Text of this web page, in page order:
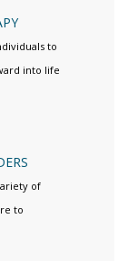
to
into life
of
to